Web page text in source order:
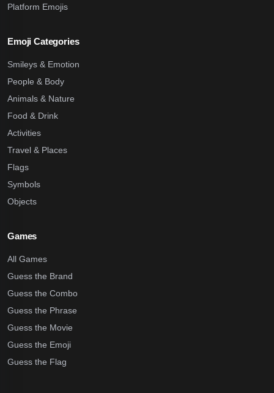
Platform Emojis
Emoji Categories
Smileys & Emotion
People & Body
Animals & Nature
Food & Drink
Activities
Travel & Places
Flags
Symbols
Objects
Games
All Games
Guess the Brand
Guess the Combo
Guess the Phrase
Guess the Movie
Guess the Emoji
Guess the Flag